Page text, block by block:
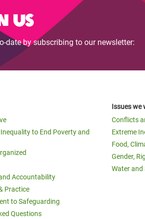
Inequality and
Services
and Rights in a
East
Suffering Behind your Food
to Violence Against Women
us
date by subscribing to our newsletter:
to End Poverty and
Accountability
Practice
to Safeguarding
Questions
Issues we
Conflicts
Extreme
Food,
Gender,
Water